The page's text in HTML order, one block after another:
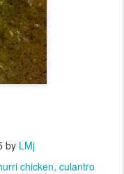
by LMj
chicken culantro